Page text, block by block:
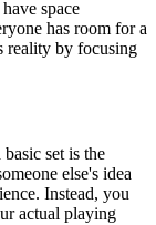
space
has room for a
reality by focusing
set is the
else's idea
Instead, you
actual playing